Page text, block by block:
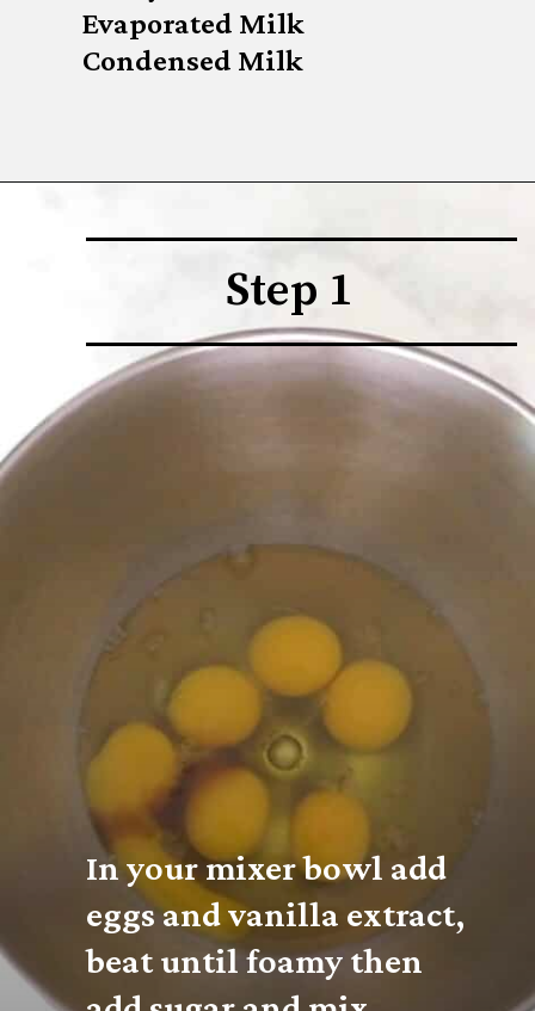
Evaporated Milk
Condensed Milk
In your mixer bowl add
eggs and vanilla extract,
beat until foamy then
Step 1